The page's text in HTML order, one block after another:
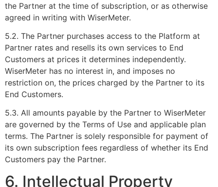
the Partner at the time of subscription, or as otherwise
agreed in writing with WiserMeter.
5.2. The Partner purchases access to the Platform at
Partner rates and resells its own services to End
Customers at prices it determines independently.
WiserMeter has no interest in, and imposes no
restriction on, the prices charged by the Partner to its
End Customers.
5.3. All amounts payable by the Partner to WiserMeter
are governed by the Terms of Use and applicable plan
terms. The Partner is solely responsible for payment of
its own subscription fees regardless of whether its End
Customers pay the Partner.
6. Intellectual Property